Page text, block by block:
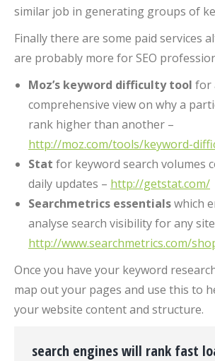
similar job in generating groups of
Finally there are some paid services
are probably more for SEO
Moz’s keyword difficulty tool for
comprehensive view on why a
rank higher than another –
http://moz.com/tools/keyword-
Stat for keyword search volumes
daily updates – http://getstat.com/
Searchmetrics essentialswhich
analyse search visibility for any
http://www.searchmetrics.com/
Once you have your keyword
map out your pages and use this to
your website content and structure.
search engines will rank fast